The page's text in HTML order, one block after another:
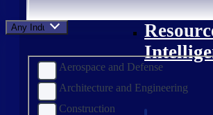
Any Industry
Aerospace and Defense
Architecture and Engineering
Construction